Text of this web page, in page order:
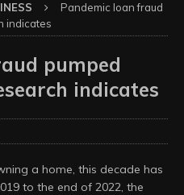
Pandemic loan fraud
indicates
pumped
indicates
a home, this decade has
to the end of 2022, the